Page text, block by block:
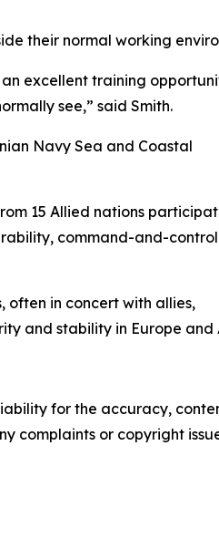
their normal working
an excellent training
see,” said Smith.
Navy Sea and Coastal
15 Allied nations
command-and-control
often in concert with allies,
and stability in Europe and
for the accuracy,
complaints or copyright